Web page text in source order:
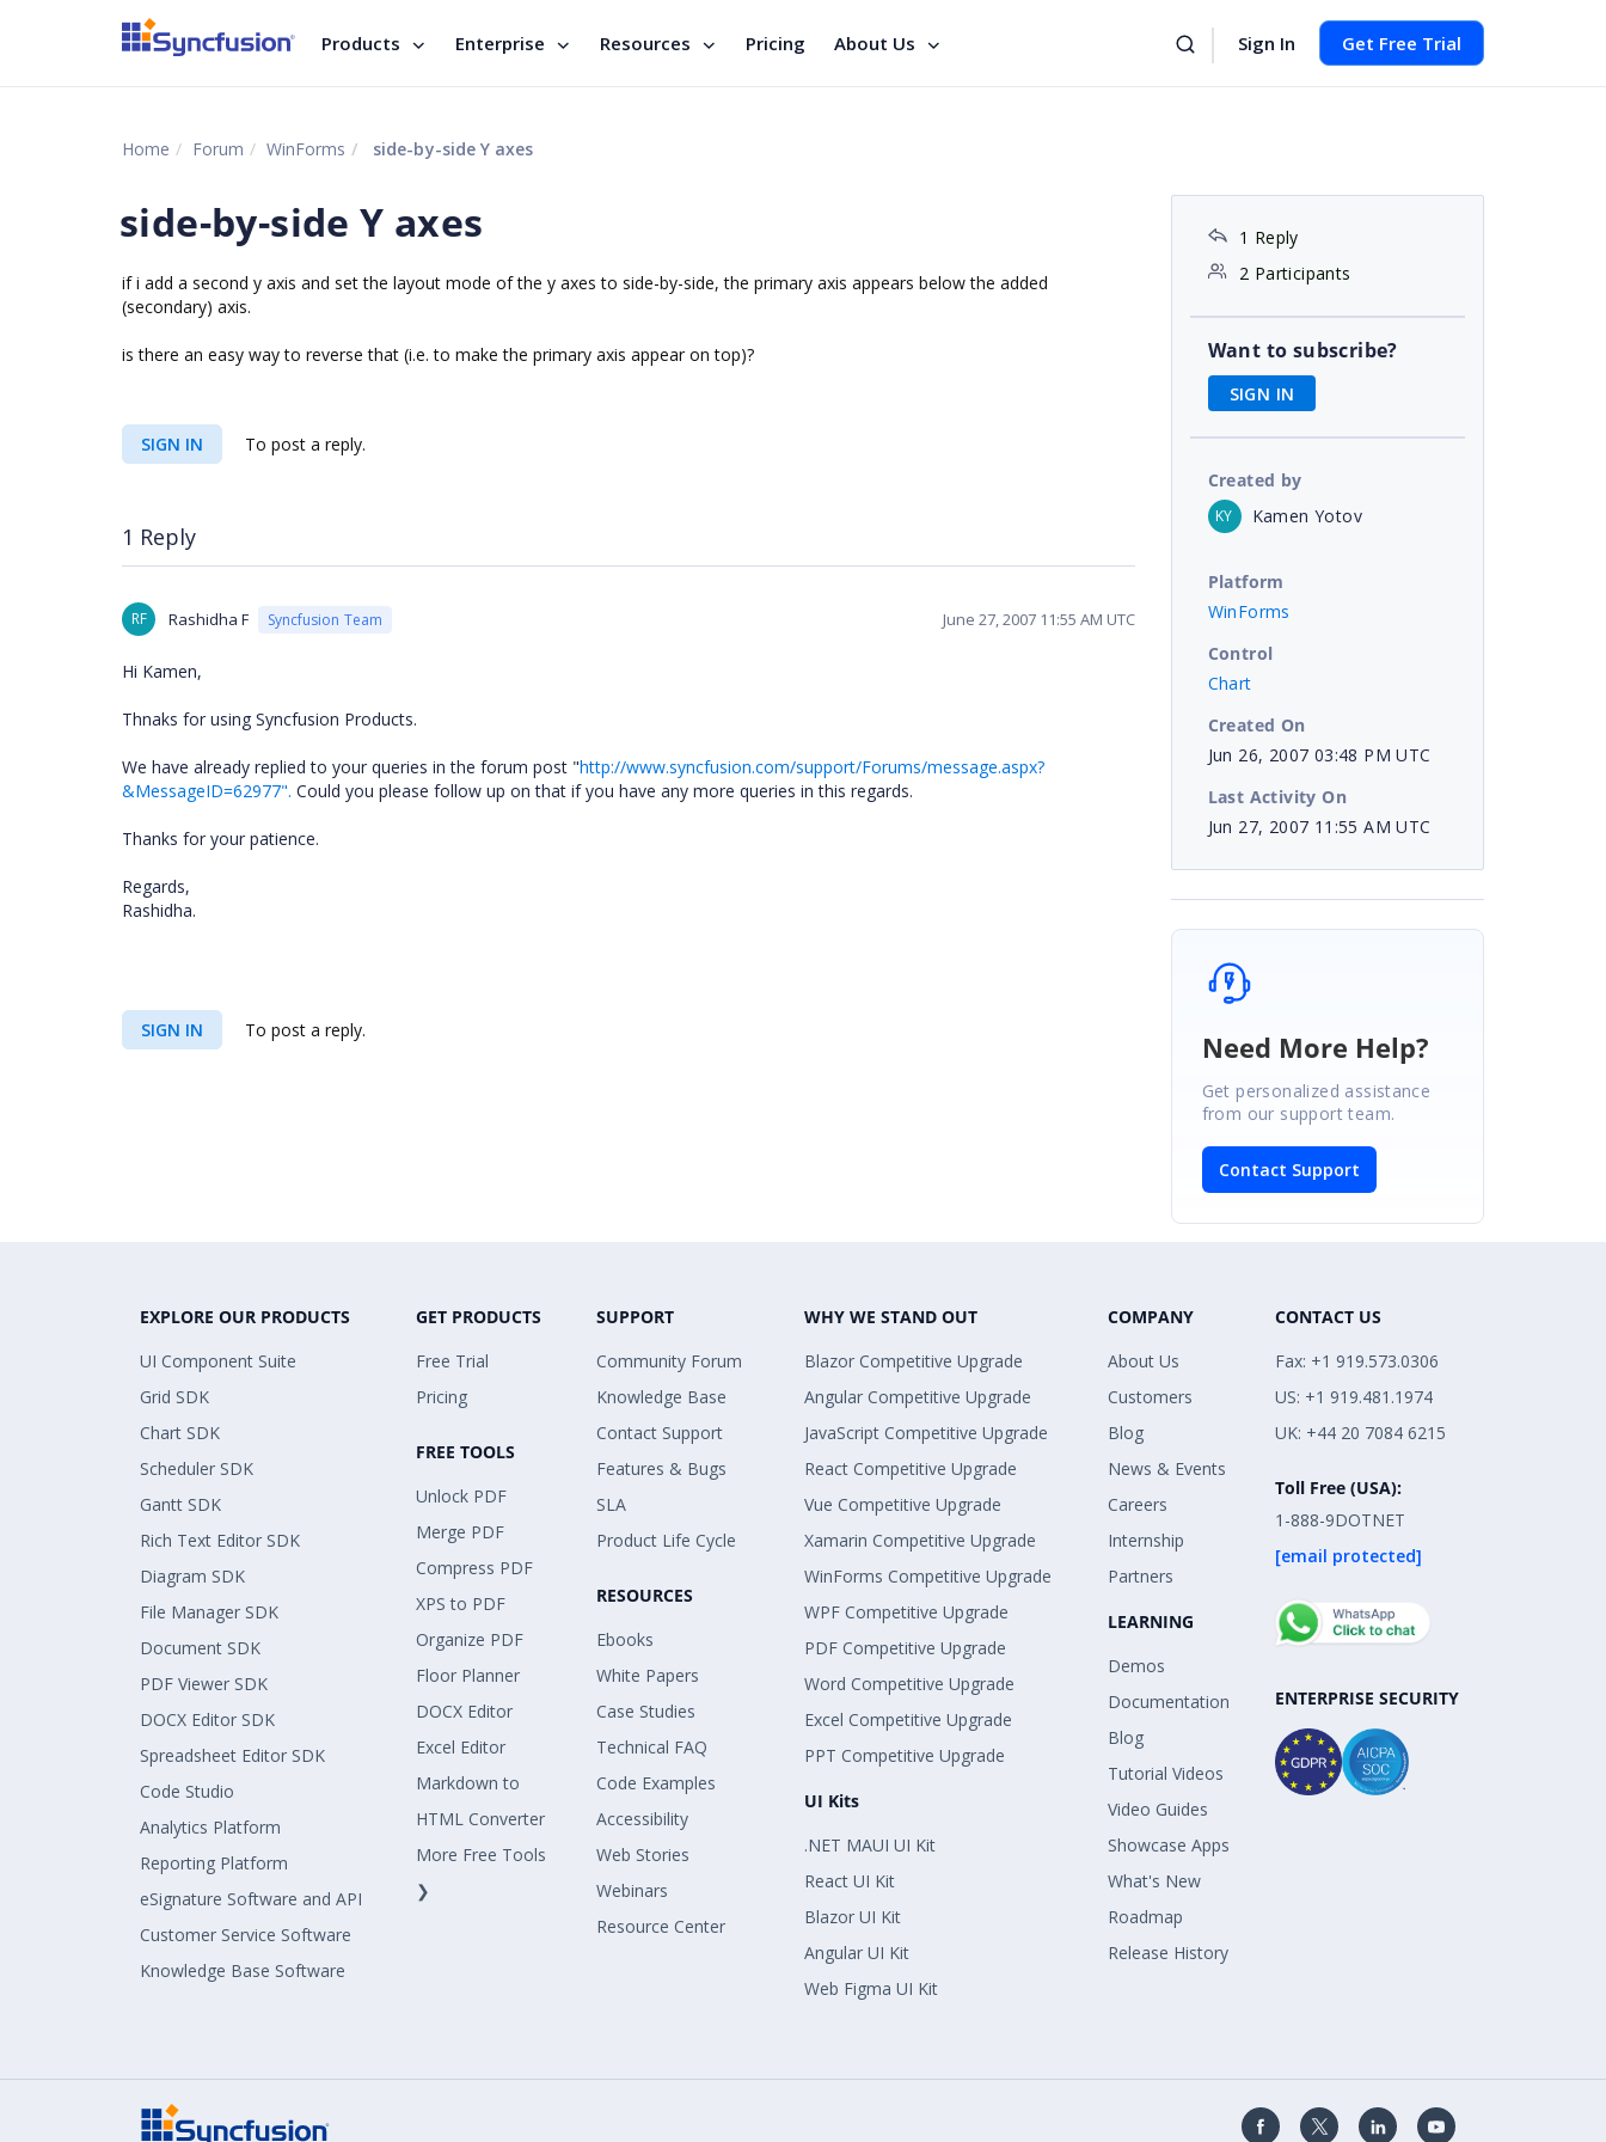
Products Enterprise Resources Pricing About Us Sign In Get Free Trial
Home Forum WinForms side-by-side Y axes
side-by-side Y axes
if i add a second y axis and set the layout mode of the y axes to side-by-side, the primary axis appears below the added
(secondary) axis.
is there an easy way to reverse that (i.e. to make the primary axis appear on top)?
SIGN IN To post a reply.
1 Reply
RF Rashidha F Syncfusion Team June 27, 2007 11:55 AM UTC
Hi Kamen,
Thnaks for using Syncfusion Products.
We have already replied to your queries in the forum post "http://www.syncfusion.com/support/Forums/message.aspx?
&MessageID=62977". Could you please follow up on that if you have any more queries in this regards.
Thanks for your patience.
Regards,
Rashidha.
SIGN IN To post a reply.
1 Reply
2 Participants
Want to subscribe?
SIGN IN
Created by
KY Kamen Yotov
Platform
WinForms
Control
Chart
Created On
Jun 26, 2007 03:48 PM UTC
Last Activity On
Jun 27, 2007 11:55 AM UTC
Need More Help?
Get personalized assistance
from our support team.
Contact Support
EXPLORE OUR PRODUCTS
UI Component Suite
Grid SDK
Chart SDK
Scheduler SDK
Gantt SDK
Rich Text Editor SDK
Diagram SDK
File Manager SDK
Document SDK
PDF Viewer SDK
DOCX Editor SDK
Spreadsheet Editor SDK
Code Studio
Analytics Platform
Reporting Platform
eSignature Software and API
Customer Service Software
Knowledge Base Software
GET PRODUCTS
Free Trial
Pricing
FREE TOOLS
Unlock PDF
Merge PDF
Compress PDF
XPS to PDF
Organize PDF
Floor Planner
DOCX Editor
Excel Editor
Markdown to
HTML Converter
More Free Tools
❯
SUPPORT
Community Forum
Knowledge Base
Contact Support
Features & Bugs
SLA
Product Life Cycle
RESOURCES
Ebooks
White Papers
Case Studies
Technical FAQ
Code Examples
Accessibility
Web Stories
Webinars
Resource Center
WHY WE STAND OUT
Blazor Competitive Upgrade
Angular Competitive Upgrade
JavaScript Competitive Upgrade
React Competitive Upgrade
Vue Competitive Upgrade
Xamarin Competitive Upgrade
WinForms Competitive Upgrade
WPF Competitive Upgrade
PDF Competitive Upgrade
Word Competitive Upgrade
Excel Competitive Upgrade
PPT Competitive Upgrade
UI Kits
.NET MAUI UI Kit
React UI Kit
Blazor UI Kit
Angular UI Kit
Web Figma UI Kit
COMPANY
About Us
Customers
Blog
News & Events
Careers
Internship
Partners
LEARNING
Demos
Documentation
Blog
Tutorial Videos
Video Guides
Showcase Apps
What's New
Roadmap
Release History
CONTACT US
Fax: +1 919.573.0306
US: +1 919.481.1974
UK: +44 20 7084 6215
Toll Free (USA):
1-888-9DOTNET
[email protected]
ENTERPRISE SECURITY